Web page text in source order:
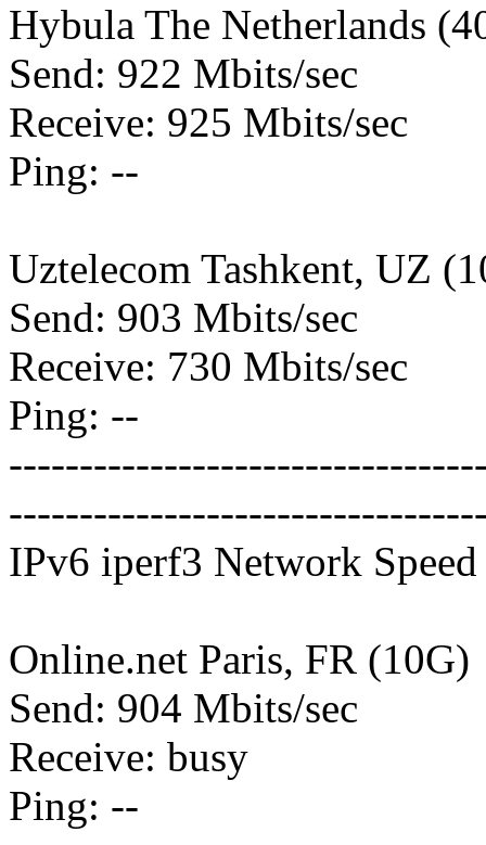
Hybula The Netherlands
Send: 922 Mbits/sec
Receive: 925 Mbits/sec
Ping: --
Uztelecom Tashkent, UZ
Send: 903 Mbits/sec
Receive: 730 Mbits/sec
Ping: --
IPv6 iperf3 Network Speed
Online.net Paris, FR (10G)
Send: 904 Mbits/sec
Receive: busy
Ping: --